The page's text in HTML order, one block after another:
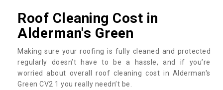
Roof Cleaning Cost in
Alderman's Green
Making sure your roofing is fully cleaned and protected
regularly doesn’t have to be a hassle, and if you’re
worried about overall roof cleaning cost in Alderman's
Green CV2 1 you really needn’t be.